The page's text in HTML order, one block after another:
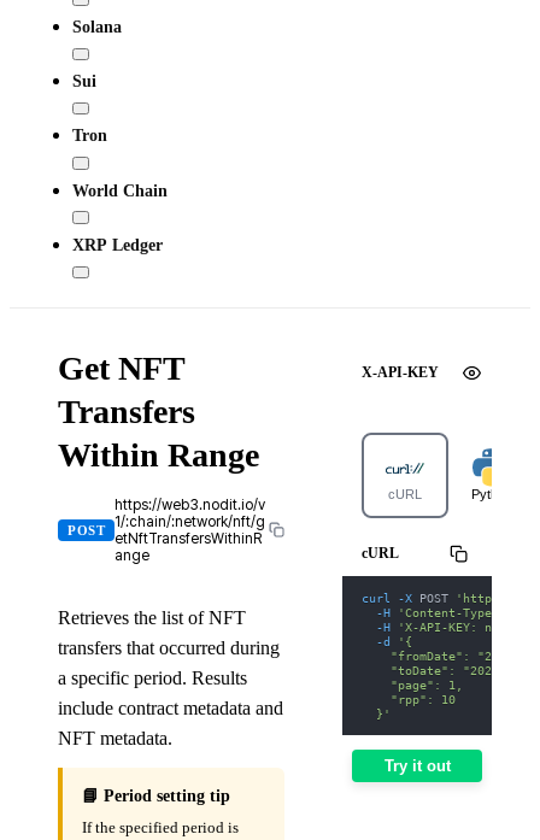
Solana
Sui
Tron
World Chain
XRP Ledger
Get NFT
Transfers
Within Range
POST
https://web3.nodit.io/v
1/:chain/:network/nft/g
etNftTransfersWithinR
ange
Retrieves the list of NFT
transfers that occurred during
a specific period. Results
include contract metadata and
NFT metadata.
📘 Period setting tip
If the specified period is
X-API-KEY
cURL Python
cURL
curl -X POST
'https://
-H
'Content-Type:
-H
'X-API-KEY: nodit-
-d
'{
"fromDate": "2025-
"toDate": "2025-01-
    "page": 1,
    "rpp": 10
  }'
Try it out